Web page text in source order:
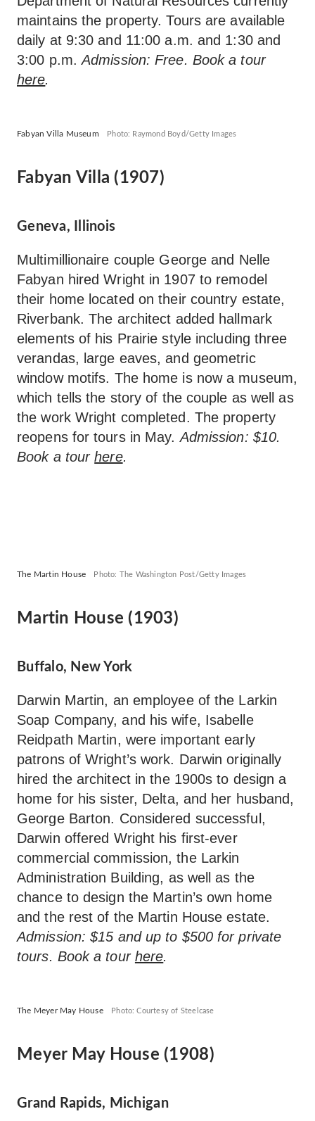
maintains the property. Tours are available
daily at 9:30 and 11:00 a.m. and 1:30 and
3:00 p.m.Admission: Free. Book a tour
here.
Fabyan Villa Museum Photo: Raymond Boyd/Getty Images
Fabyan Villa (1907)
Geneva, Illinois
Multimillionaire couple George and Nelle
Fabyan hired Wright in 1907 to remodel
their home located on their country estate,
Riverbank. The architect added hallmark
elements of his Prairie style including three
verandas, large eaves, and geometric
window motifs. The home is now a museum,
which tells the story of the couple as well as
the work Wright completed. The property
reopens for tours in May.Admission: $10.
Book a tourhere.
The Martin House Photo: The Washington Post/Getty Images
Martin House (1903)
Buffalo, New York
Darwin Martin, an employee of the Larkin
Soap Company, and his wife, Isabelle
Reidpath Martin, were important early
patrons of Wright’s work. Darwin originally
hired the architect in the 1900s to design a
home for his sister, Delta, and her husband,
George Barton. Considered successful,
Darwin offered Wright his first-ever
commercial commission, the Larkin
Administration Building, as well as the
chance to design the Martin’s own home
and the rest of the Martin House estate.
Admission: $15 and up to $500 for private
tours. Book a tour here.
The Meyer May House Photo: Courtesy of Steelcase
Meyer May House (1908)
Grand Rapids, Michigan